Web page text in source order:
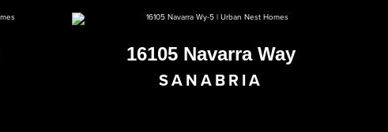
16105 Navarra Way
SANABRIA